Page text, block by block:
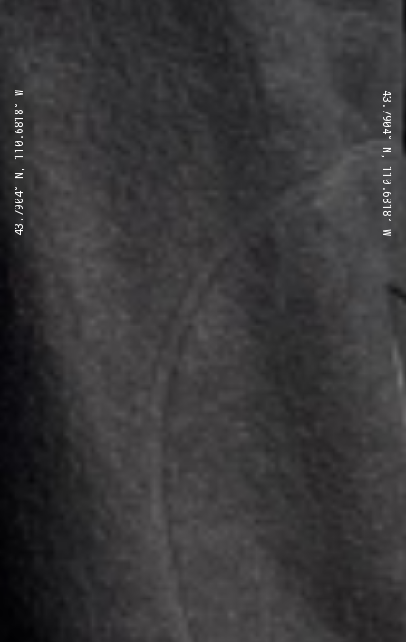
43.7904° N, 110.6818° W 43.7904° N, 110.6818° W